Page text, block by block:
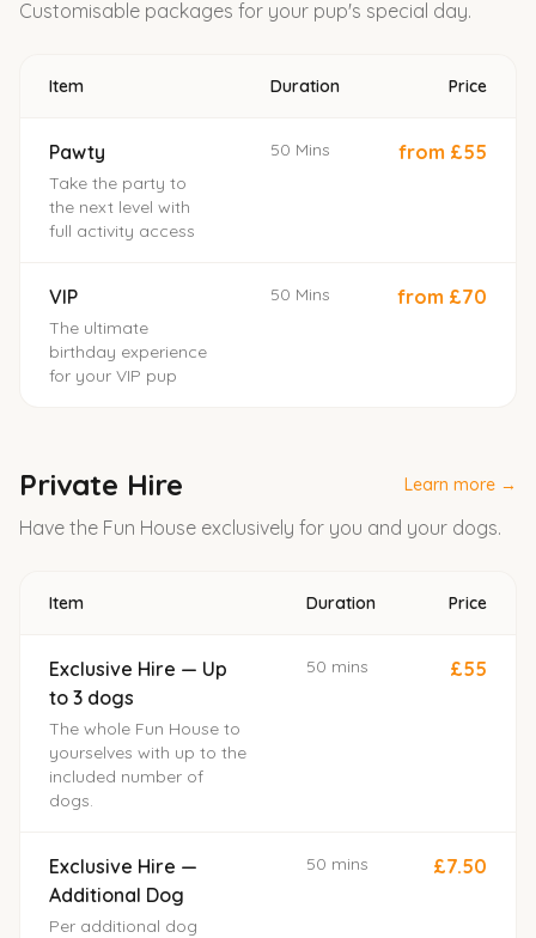
Customisable packages for your pup's special day.
Item Duration Price
Pawty
Take the party to
the next level with
full activity access
50 Mins from £55
VIP
The ultimate
birthday experience
for your VIP pup
50 Mins from £70
Private Hire Learn more →
Have the Fun House exclusively for you and your dogs.
Item Duration Price
Exclusive Hire — Up
to 3 dogs
The whole Fun House to
yourselves with up to the
included number of
dogs.
50 mins £55
Exclusive Hire —
Additional Dog
Per additional dog
50 mins £7.50